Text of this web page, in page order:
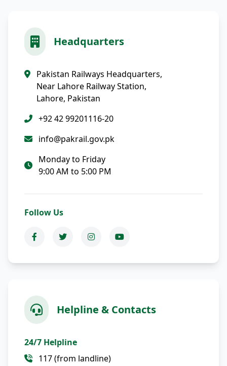
Headquarters
Pakistan Railways Headquarters,
Near Lahore Railway Station,
Lahore, Pakistan
+92 42 99201116-20
info@pakrail.gov.pk
Monday to Friday
9:00 AM to 5:00 PM
Follow Us
Helpline & Contacts
24/7 Helpline
117 (from landline)